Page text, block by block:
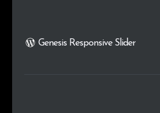
Genesis Responsive Slider